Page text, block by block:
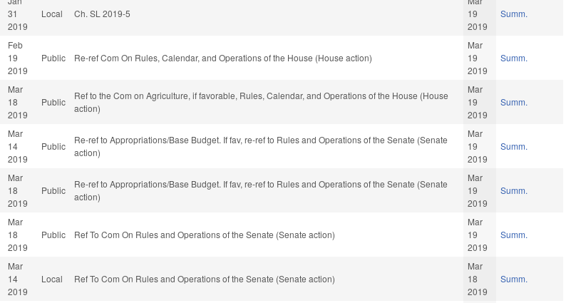
31
2019
Local Ch. SL 2019-5
19
2019
Summ.
Feb
19
2019
Public Re-ref Com On Rules, Calendar, and Operations of the House (House action)
Mar
19
2019
Summ.
Mar
18
2019
Public
Ref to the Com on Agriculture, if favorable, Rules, Calendar, and Operations of the House (House
action)
Mar
19
2019
Summ.
Mar
14
2019
Public
Re-ref to Appropriations/Base Budget. If fav, re-ref to Rules and Operations of the Senate (Senate
action)
Mar
19
2019
Summ.
Mar
18
2019
Public
Re-ref to Appropriations/Base Budget. If fav, re-ref to Rules and Operations of the Senate (Senate
action)
Mar
19
2019
Summ.
Mar
18
2019
Public Ref To Com On Rules and Operations of the Senate (Senate action)
Mar
19
2019
Summ.
Mar
14
2019
Local Ref To Com On Rules and Operations of the Senate (Senate action)
Mar
18
2019
Summ.